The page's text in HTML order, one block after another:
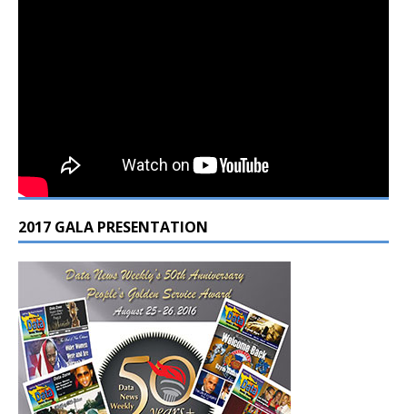
2017 GALA PRESENTATION